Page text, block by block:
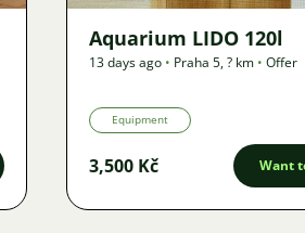
Aquarium LIDO 120l
13 days ago • Praha 5,? km • Offer
Equipment
3,500 Kč Want